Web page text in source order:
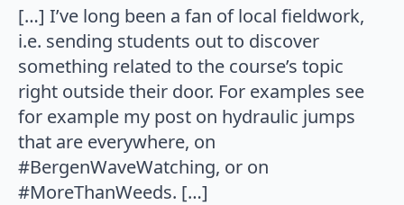
[…] I’ve long been a fan of local fieldwork,
i.e. sending students out to discover
something related to the course’s topic
right outside their door. For examples see
for example my post on hydraulic jumps
that are everywhere, on
#BergenWaveWatching, or on
#MoreThanWeeds. […]